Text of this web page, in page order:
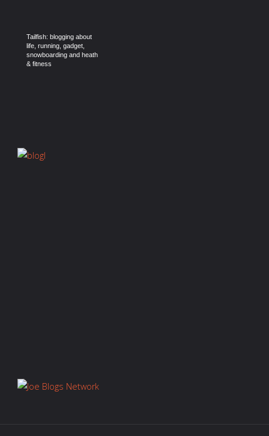
Tailfish: blogging about
life, running, gadget,
snowboarding and heath
& fitness